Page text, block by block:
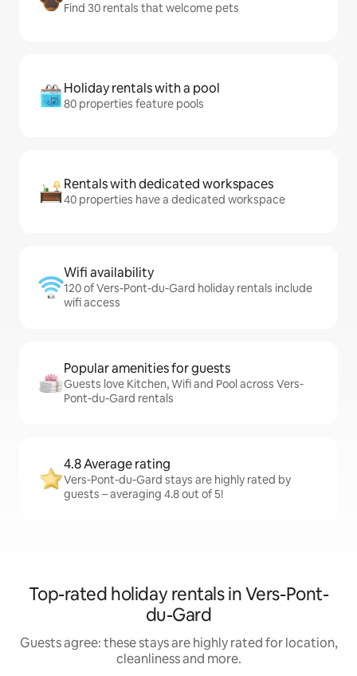
Find 30 rentals that welcome pets
Holiday rentals with a pool
80 properties feature pools
Rentals with dedicated workspaces
40 properties have a dedicated workspace
Wifi availability
120 of Vers-Pont-du-Gard holiday rentals include
wifi access
Popular amenities for guests
Guests love Kitchen, Wifi and Pool across Vers-
Pont-du-Gard rentals
4.8 Average rating
Vers-Pont-du-Gard stays are highly rated by
guests – averaging 4.8 out of 5!
Top-rated holiday rentals in Vers-Pont-
du-Gard
Guests agree: these stays are highly rated for location,
cleanliness and more.